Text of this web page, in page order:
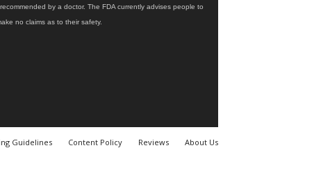
by a doctor. The FDA currently advises people to
no claims as to their safety.
Guidelines Content Policy Reviews About Us